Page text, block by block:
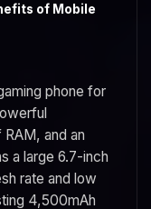
of Mobile
phone for
and an
a large 6.7-inch
rate and low
4,500mAh